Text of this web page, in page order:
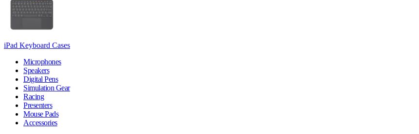
iPad Keyboard Cases
Microphones
Speakers
Digital Pens
Simulation Gear
Racing
Presenters
Mouse Pads
Accessories